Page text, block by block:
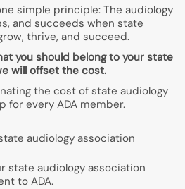
simple principle: The audiology
and succeeds when state
thrive, and succeed.
you should belong to your state
will offset the cost.
the cost of state audiology
for every ADA member.
audiology association
state audiology association
to ADA.